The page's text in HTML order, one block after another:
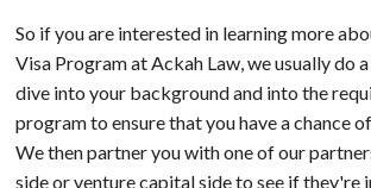
So if you are interested in learning more
Visa Program at Ackah Law, we usually do
dive into your background and into the
program to ensure that you have a chance
We then partner you with one of our
side or venture capital side to see if they're